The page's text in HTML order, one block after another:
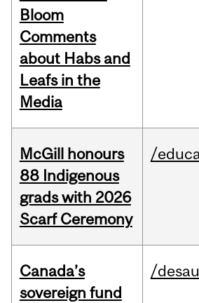
Bloom
Comments
about Habs and
Leafs in the
Media
McGill honours
88 Indigenous
grads with 2026
Scarf Ceremony
/
Canada’s
sovereign fund
/